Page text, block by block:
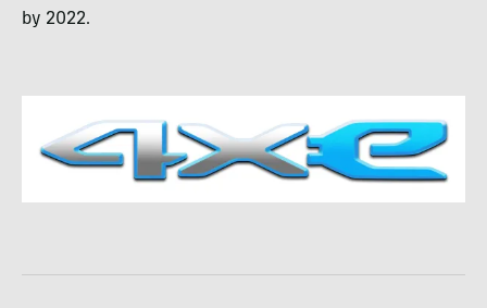
by 2022.